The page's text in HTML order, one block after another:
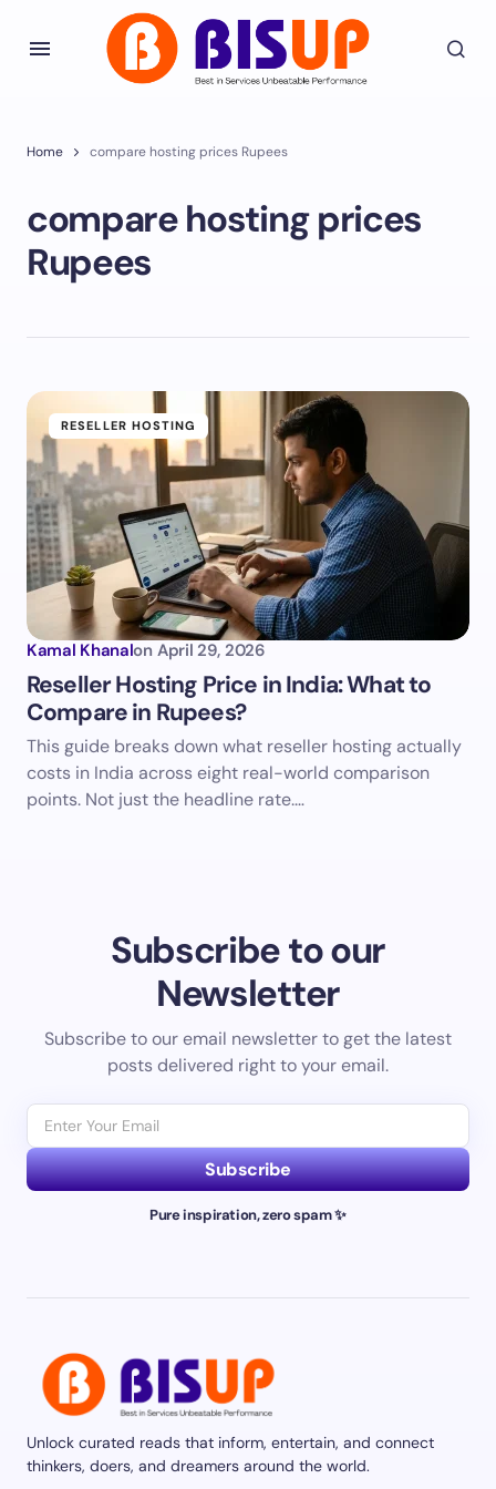
Home compare hosting prices Rupees
compare hosting prices
Rupees
RESELLER HOSTING
Kamal Khanalon April 29, 2026
Reseller Hosting Price in India: What to
Compare in Rupees?
This guide breaks down what reseller hosting actually
costs in India across eight real-world comparison
points. Not just the headline rate.…
Subscribe to our
Newsletter
Subscribe to our email newsletter to get the latest
posts delivered right to your email.
Subscribe
Pure inspiration, zero spam ✨
Unlock curated reads that inform, entertain, and connect
thinkers, doers, and dreamers around the world.